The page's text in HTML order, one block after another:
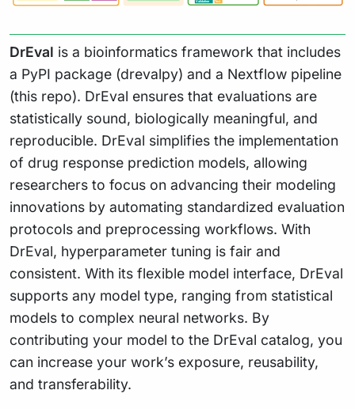
DrEval is a bioinformatics framework that includes
a PyPI package (drevalpy) and a Nextflow pipeline
(this repo). DrEval ensures that evaluations are
statistically sound, biologically meaningful, and
reproducible. DrEval simplifies the implementation
of drug response prediction models, allowing
researchers to focus on advancing their modeling
innovations by automating standardized evaluation
protocols and preprocessing workflows. With
DrEval, hyperparameter tuning is fair and
consistent. With its flexible model interface, DrEval
supports any model type, ranging from statistical
models to complex neural networks. By
contributing your model to the DrEval catalog, you
can increase your work’s exposure, reusability,
and transferability.